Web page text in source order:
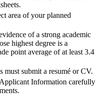
area of your planned
of a strong academic
highest degree is a
point average of at least 3.4
must submit a resumé or CV.
Information carefully